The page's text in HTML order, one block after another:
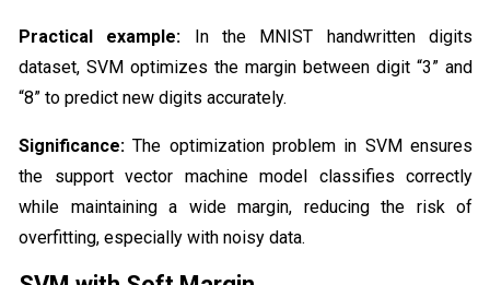
Practical example: In the MNIST handwritten digits
dataset, SVM optimizes the margin between digit “3” and
“8” to predict new digits accurately.
Significance: The optimization problem in SVM ensures
the support vector machine model classifies correctly
while maintaining a wide margin, reducing the risk of
overfitting, especially with noisy data.